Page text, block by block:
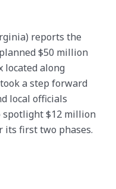
reports the
$50 million
located along
a step forward
local officials
$12 million
its first two phases.